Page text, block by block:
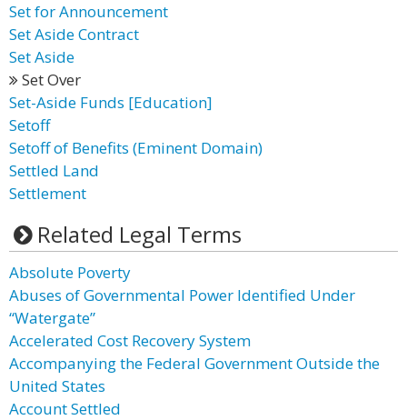
Set for Announcement
Set Aside Contract
Set Aside
Set Over
Set-Aside Funds [Education]
Setoff
Setoff of Benefits (Eminent Domain)
Settled Land
Settlement
Related Legal Terms
Absolute Poverty
Abuses of Governmental Power Identified Under
“Watergate”
Accelerated Cost Recovery System
Accompanying the Federal Government Outside the
United States
Account Settled